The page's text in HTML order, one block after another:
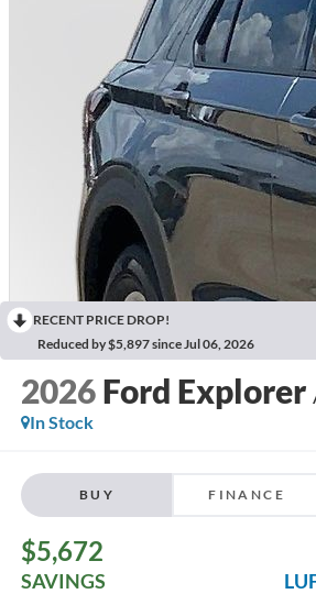
RECENT PRICE DROP!
Reduced by $5,897 since Jul 06, 2026
2026 Ford Explorer
In Stock
BUY FINANCE
$5,672
SAVINGS